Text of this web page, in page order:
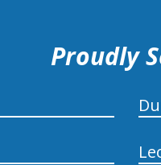
Proudly